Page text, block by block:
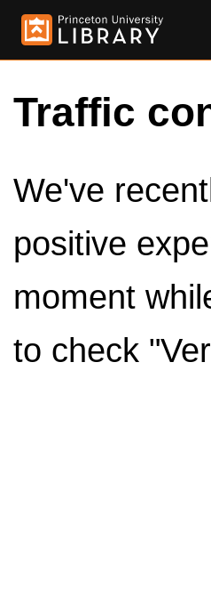
Traffic
We've
positive
moment
to check